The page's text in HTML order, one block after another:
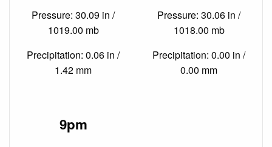
Pressure: 30.09 in /
1019.00 mb
Precipitation: 0.06 in /
1.42 mm
Pressure: 30.06 in /
1018.00 mb
Precipitation: 0.00 in /
0.00 mm
9pm